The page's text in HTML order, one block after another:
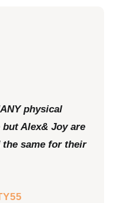
physical
Alex& Joy are
same for their